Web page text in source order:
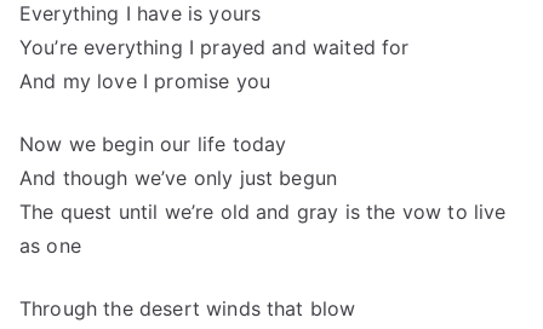
Everything I have is yours
You’re everything I prayed and waited for
And my love I promise you
Now we begin our life today
And though we’ve only just begun
The quest until we’re old and gray is the vow to live
as one
Through the desert winds that blow